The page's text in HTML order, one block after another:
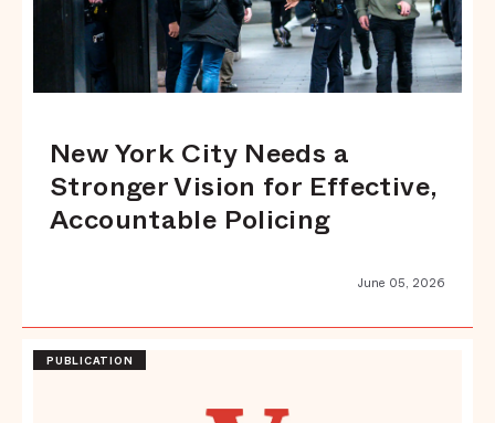
New York City Needs a
Stronger Vision for Effective,
Accountable Policing
June 05, 2026
PUBLICATION